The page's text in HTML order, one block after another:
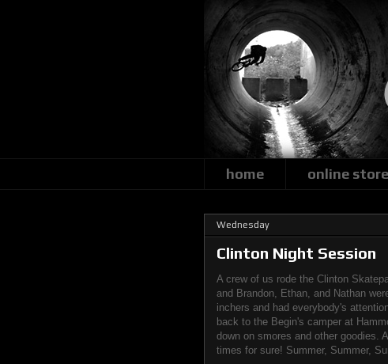
home online store
Wednesday
Clinton Night Session
A crew of us rode the Clinton
and Brandon, Ethan, and Nathan
inchers and had everybody's
back to the Begin's camper at
down on smores and other goodies.
times for sure! Summer, Summer,